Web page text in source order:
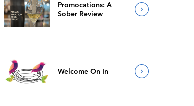
Promocations: A
Sober Review
Welcome On In